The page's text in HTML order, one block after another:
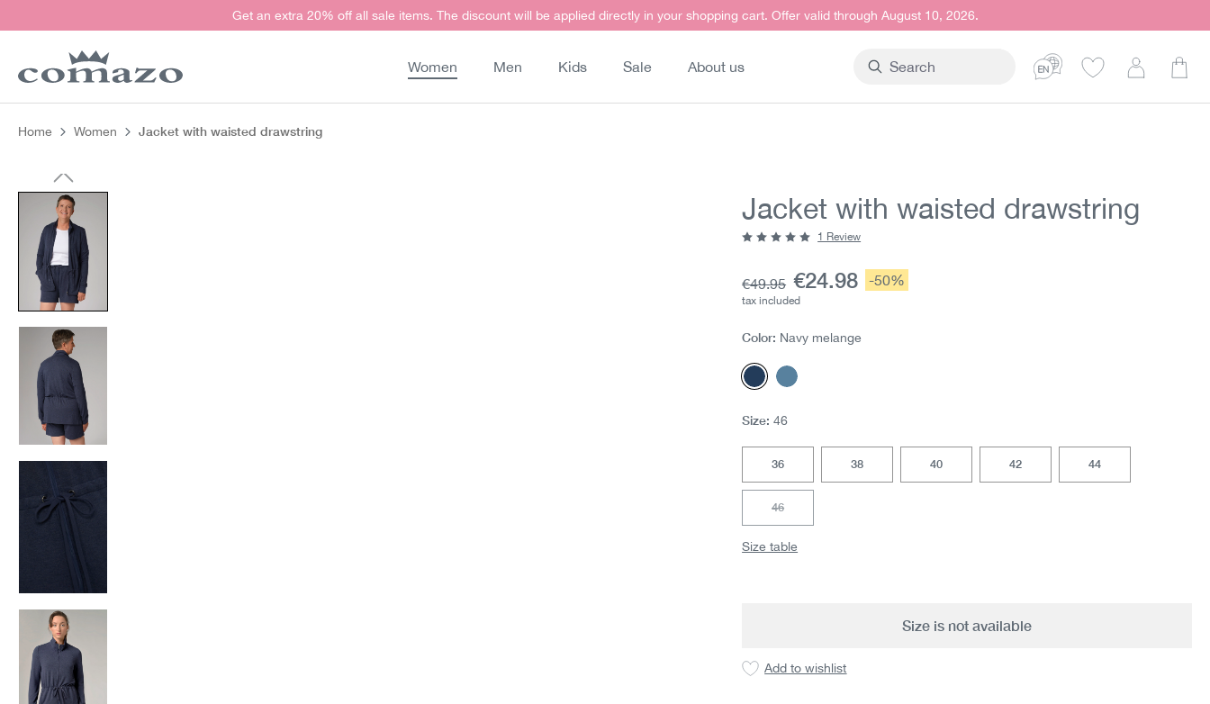
Get an extra 20% off all sale items. The discount will be applied directly in your shopping cart. Offer valid through August 10, 2026.
Women Men Kids Sale About us
Home Women Jacket with waisted drawstring
Skip image gallery Jacket with waisted drawstring
Base price:
€49.95 Current price:
€24.98 Discount:
-50%
tax included
1 Review
Color: Navy melange
Navy melange
(This option is currently unavailable.)
Mittelblau
Size:46
36 38 40 42 44
46(This option is currently unavailable.)
Size table
Size is not available
Add to wishlist